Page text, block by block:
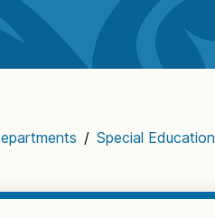
/ Special Education